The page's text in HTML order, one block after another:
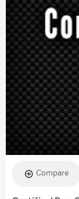
Compare